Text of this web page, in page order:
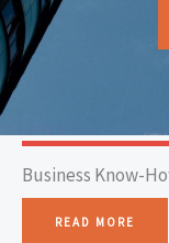
Business Know-
READ MORE